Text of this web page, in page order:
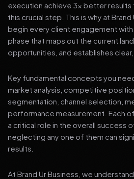
execution achieve 3x better results
this crucial step. This is why at Brand
begin every client engagement
phase that maps out the current
opportunities, and establishes clear,
Key fundamental concepts you
market analysis, competitive
segmentation, channel selection,
performance measurement. Each
a critical role in the overall success
neglecting any one of them can
results.
At Brand Ur Business, we